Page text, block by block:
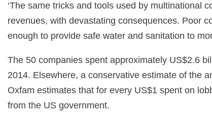
‘The same tricks and tools used by multinational
revenues, with devastating consequences. Poor
enough to provide safe water and sanitation to
The 50 companies spent approximately US$2.6
2014. Elsewhere, a conservative estimate of the
Oxfam estimates that for every US$1 spent on
from the US government.